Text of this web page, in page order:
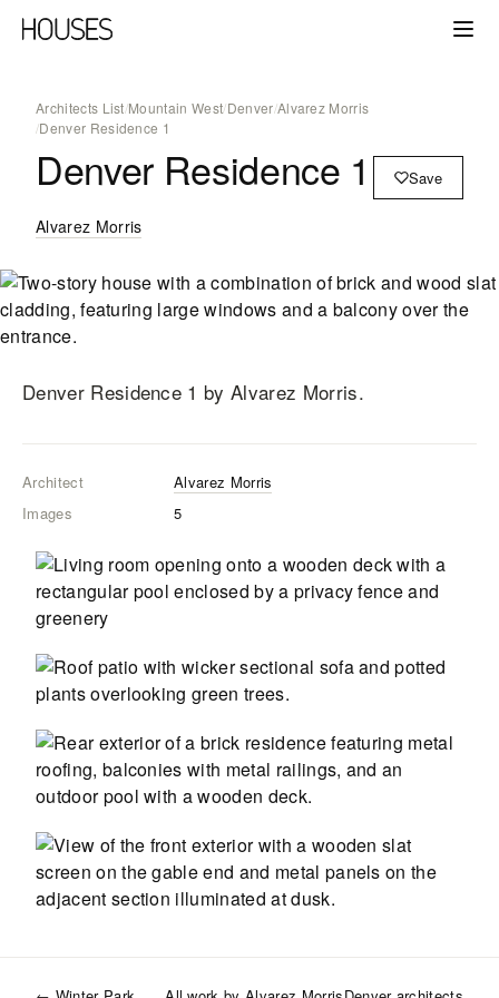
Architects List/Mountain West/Denver/Alvarez Morris
/Denver Residence 1
Denver Residence 1 Save
Alvarez Morris
Denver Residence 1 by Alvarez Morris.
Architect
Alvarez Morris
Images
5